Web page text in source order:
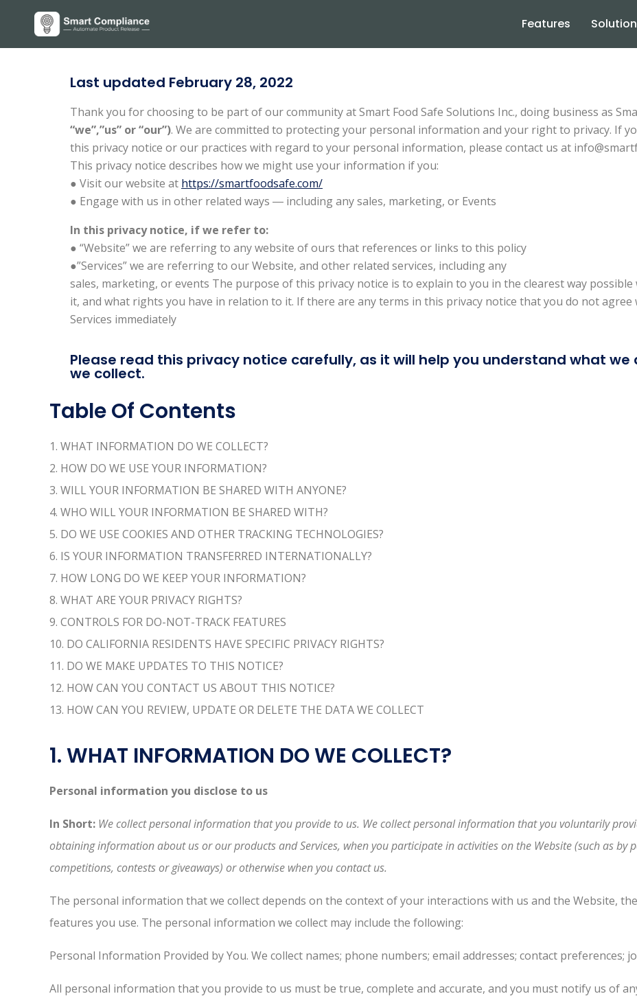
Features
Last updated February 28, 2022
Thank you for choosing to be part of our community at Smart Food Safe Solutions Inc., doing business as
“we”,”us” or “our”). We are committed to protecting your personal information and your right to privacy. If
this privacy notice or our practices with regard to your personal information, please contact us at
This privacy notice describes how we might use your information if you:
● Visit our website at https://smartfoodsafe.com/
● Engage with us in other related ways ― including any sales, marketing, or Events
In this privacy notice, if we refer to:
● “Website” we are referring to any website of ours that references or links to this policy
●”Services” we are referring to our Website, and other related services, including any
sales, marketing, or events The purpose of this privacy notice is to explain to you in the clearest way
it, and what rights you have in relation to it. If there are any terms in this privacy notice that you do not
Services immediately
Please read this privacy notice carefully, as it will help you understand what
we collect.
Table Of Contents
1. WHAT INFORMATION DO WE COLLECT?
2. HOW DO WE USE YOUR INFORMATION?
3. WILL YOUR INFORMATION BE SHARED WITH ANYONE?
4. WHO WILL YOUR INFORMATION BE SHARED WITH?
5. DO WE USE COOKIES AND OTHER TRACKING TECHNOLOGIES?
6. IS YOUR INFORMATION TRANSFERRED INTERNATIONALLY?
7. HOW LONG DO WE KEEP YOUR INFORMATION?
8. WHAT ARE YOUR PRIVACY RIGHTS?
9. CONTROLS FOR DO-NOT-TRACK FEATURES
10. DO CALIFORNIA RESIDENTS HAVE SPECIFIC PRIVACY RIGHTS?
11. DO WE MAKE UPDATES TO THIS NOTICE?
12. HOW CAN YOU CONTACT US ABOUT THIS NOTICE?
13. HOW CAN YOU REVIEW, UPDATE OR DELETE THE DATA WE COLLECT
1. WHAT INFORMATION DO WE COLLECT?
Personal information you disclose to us
In Short: We collect personal information that you provide to us. We collect personal information that you voluntarily
obtaining information about us or our products and Services, when you participate in activities on the Website (such as by
competitions, contests or giveaways) or otherwise when you contact us.
The personal information that we collect depends on the context of your interactions with us and the Website,
features you use. The personal information we collect may include the following:
Personal Information Provided by You. We collect names; phone numbers; email addresses; contact
All personal information that you provide to us must be true, complete and accurate, and you must notify us of